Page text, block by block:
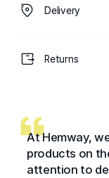
Delivery
Returns
At Hemway,
products on
attention to